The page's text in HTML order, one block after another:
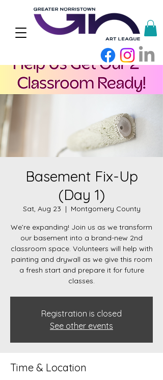
Basement Fix-Up
(Day 1)
Sat, Aug 23
  |
Montgomery County
We’re expanding! Join us as we transform
our basement into a brand-new 2nd
classroom space. Volunteers will help with
painting and drywall as we give this room
a fresh start and prepare it for future
classes.
Registration is closed
See other events
Time & Location